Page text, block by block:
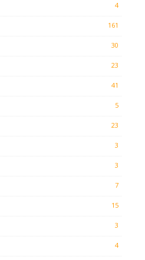
4
161
30
23
41
5
23
3
3
7
15
3
4